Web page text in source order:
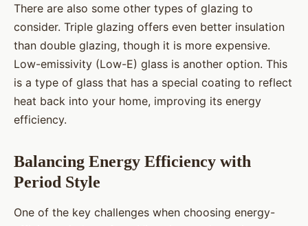
There are also some other types of glazing to
consider. Triple glazing offers even better insulation
than double glazing, though it is more expensive.
Low-emissivity (Low-E) glass is another option. This
is a type of glass that has a special coating to reflect
heat back into your home, improving its energy
efficiency.
Balancing Energy Efficiency with
Period Style
One of the key challenges when choosing energy-